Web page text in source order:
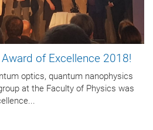
of Excellence 2018!
optics, quantum nanophysics
at the Faculty of Physics was